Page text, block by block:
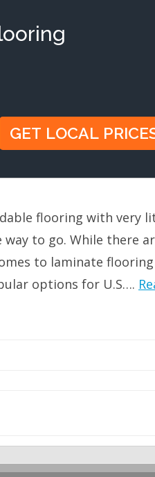
flooring with very
to go. While there
to laminate
options for U.S….